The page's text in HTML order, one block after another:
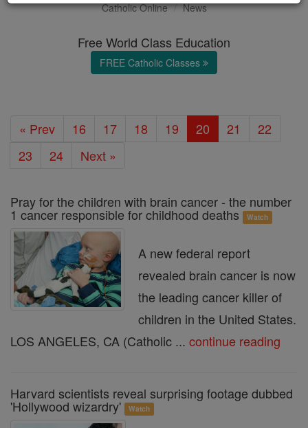
Catholic Online News
Free World Class Education
FREE Catholic Classes
« Prev 16 17 18 19 20 21
22
23
24 Next »
Pray for the children with brain cancer - the number
1 cancer responsible for childhood deaths Watch
A new federal report
revealed brain cancer is now
the leading cancer killer of
children in the United States.
LOS ANGELES, CA (Catholic ... continue reading
Harvard scientists reveal surprising footage dubbed
'Hollywood wizardry' Watch